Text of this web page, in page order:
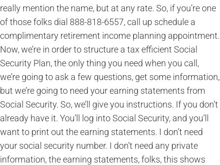
really mention the name, but at any rate. So, if you’re one
of those folks dial 888-818-6557, call up schedule a
complimentary retirement income planning appointment.
Now, we’re in order to structure a tax efficient Social
Security Plan, the only thing you need when you call,
we’re going to ask a few questions, get some information,
but we’re going to need your earning statements from
Social Security. So, we’ll give you instructions. If you don’t
already have it. You’ll log into Social Security, and you’ll
want to print out the earning statements. I don’t need
your social security number. I don’t need any private
information, the earning statements, folks, this shows